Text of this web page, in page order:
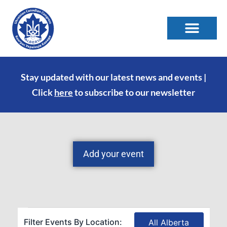
Stay updated with our latest news and events |
Clickhereto subscribe to our newsletter
Add your event
Filter Events By Location: All Alberta